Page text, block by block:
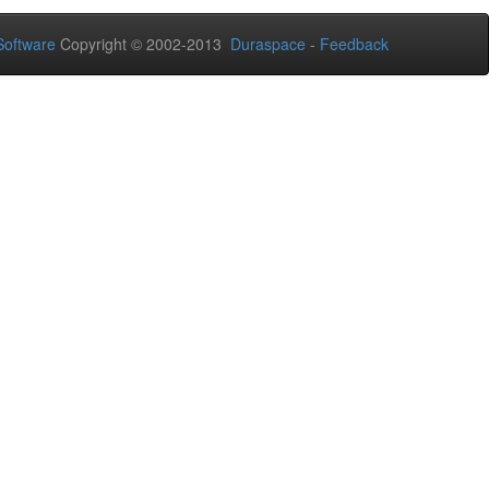
Copyright © 2002-2013 Duraspace - Feedback